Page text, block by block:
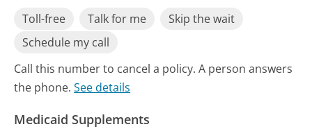
Toll-free Talk for me
Skip the wait
Schedule my call
Call this number to cancel a policy. A person answers
the phone.See details
Medicaid Supplements